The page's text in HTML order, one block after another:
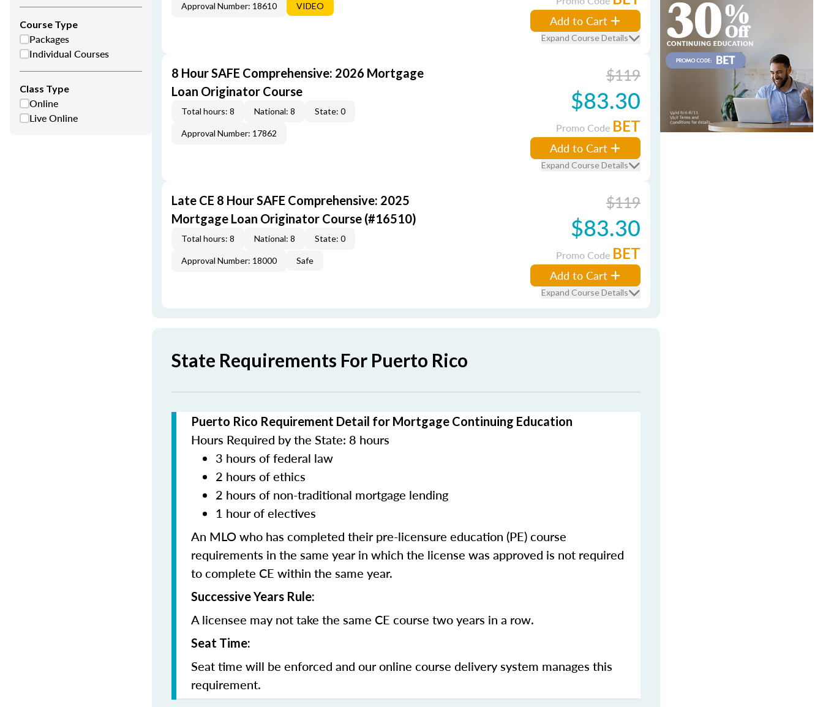
Course Type
Packages
Individual Courses
Class Type
Online
Live Online
Approval Number: 18610 VIDEO
Add to Cart
Expand Course Details
8 Hour SAFE Comprehensive: 2026 Mortgage
Loan Originator Course
Total hours: 8 National: 8 State: 0
Approval Number: 17862
$119
$83.30
Promo Code BET
Add to Cart
Expand Course Details
Late CE 8 Hour SAFE Comprehensive: 2025
Mortgage Loan Originator Course (#16510)
Total hours: 8 National: 8 State: 0
Approval Number: 18000 Safe
$119
$83.30
Promo Code BET
Add to Cart
Expand Course Details
State Requirements For Puerto Rico
Puerto Rico Requirement Detail for Mortgage Continuing Education
Hours Required by the State: 8 hours
3 hours of federal law
2 hours of ethics
2 hours of non-traditional mortgage lending
1 hour of electives
An MLO who has completed their pre-licensure education (PE) course
requirements in the same year in which the license was approved is not required
to complete CE within the same year.
Successive Years Rule:
A licensee may not take the same CE course two years in a row.
Seat Time:
Seat time will be enforced and our online course delivery system manages this
requirement.